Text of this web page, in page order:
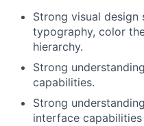
Strong visual
typography, color
hierarchy.
Strong
capabilities.
Strong
interface